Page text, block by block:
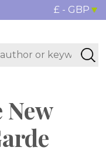
£ - GBP
New